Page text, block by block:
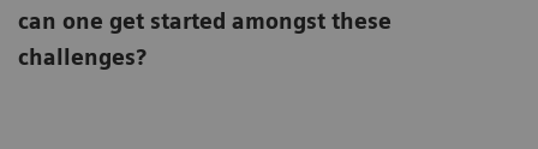
can one get started amongst these
challenges?